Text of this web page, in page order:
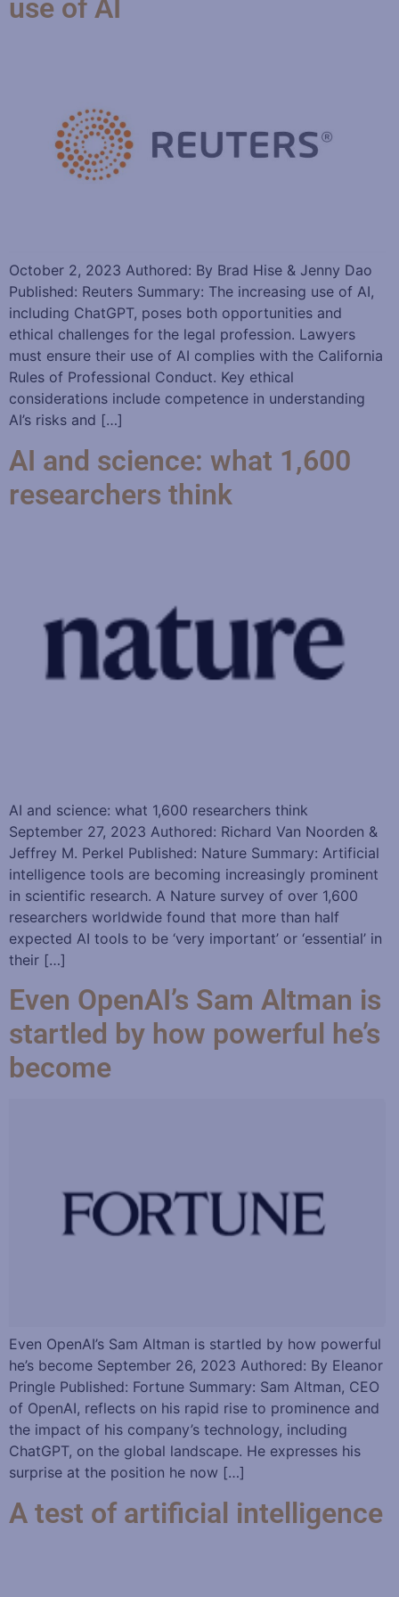
use of AI
October 2, 2023 Authored: By Brad Hise & Jenny Dao
Published: Reuters Summary: The increasing use of AI,
including ChatGPT, poses both opportunities and
ethical challenges for the legal profession. Lawyers
must ensure their use of AI complies with the California
Rules of Professional Conduct. Key ethical
considerations include competence in understanding
AI’s risks and […]
AI and science: what 1,600
researchers think
AI and science: what 1,600 researchers think
September 27, 2023 Authored: Richard Van Noorden &
Jeffrey M. Perkel Published: Nature Summary: Artificial
intelligence tools are becoming increasingly prominent
in scientific research. A Nature survey of over 1,600
researchers worldwide found that more than half
expected AI tools to be ‘very important’ or ‘essential’ in
their […]
Even OpenAI’s Sam Altman is
startled by how powerful he’s
become
Even OpenAI’s Sam Altman is startled by how powerful
he’s become September 26, 2023 Authored: By Eleanor
Pringle Published: Fortune Summary: Sam Altman, CEO
of OpenAI, reflects on his rapid rise to prominence and
the impact of his company’s technology, including
ChatGPT, on the global landscape. He expresses his
surprise at the position he now […]
A test of artificial intelligence